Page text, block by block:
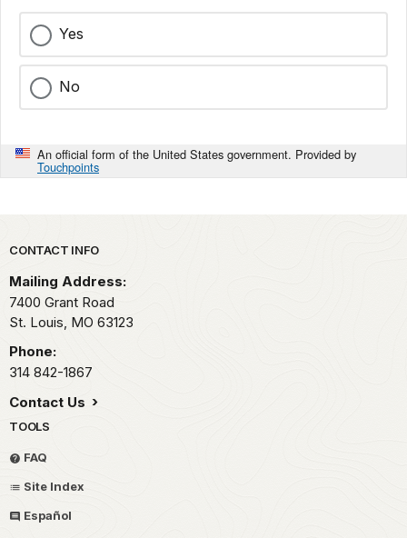
Yes
No
An official form of the United States government. Provided by
Touchpoints
Park footer
CONTACT INFO
Mailing Address:
7400 Grant Road
St. Louis, MO 63123
Phone:
314 842-1867
Contact Us
TOOLS
FAQ
Site Index
Español